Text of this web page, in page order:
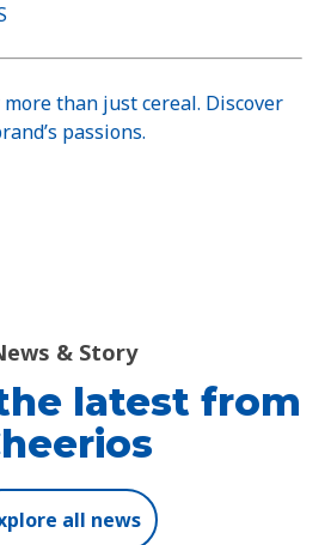
than just cereal. Discover
passions.
& Story
latest from
all news